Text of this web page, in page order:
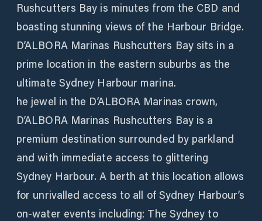
Rushcutters Bay is minutes from the CBD and
boasting stunning views of the Harbour Bridge.
D’ALBORA Marinas Rushcutters Bay sits in a
prime location in the eastern suburbs as the
ultimate Sydney Harbour marina.
he jewel in the D’ALBORA Marinas crown,
D’ALBORA Marinas Rushcutters Bay is a
premium destination surrounded by parkland
and with immediate access to glittering
Sydney Harbour. A berth at this location allows
for unrivalled access to all of Sydney Harbour’s
on-water events including: The Sydney to